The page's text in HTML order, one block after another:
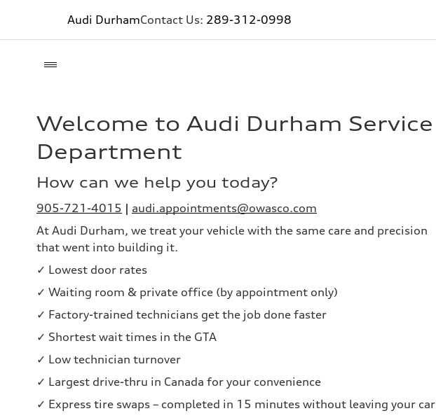
Audi DurhamContact Us: 289-312-0998
Welcome to Audi Durham Service
Department
How can we help you today?
905-721-4015 | audi.appointments@owasco.com
At Audi Durham, we treat your vehicle with the same care and precision
that went into building it.
✓ Lowest door rates
✓ Waiting room & private office (by appointment only)
✓ Factory-trained technicians get the job done faster
✓ Shortest wait times in the GTA
✓ Low technician turnover
✓ Largest drive-thru in Canada for your convenience
✓ Express tire swaps – completed in 15 minutes without leaving your car